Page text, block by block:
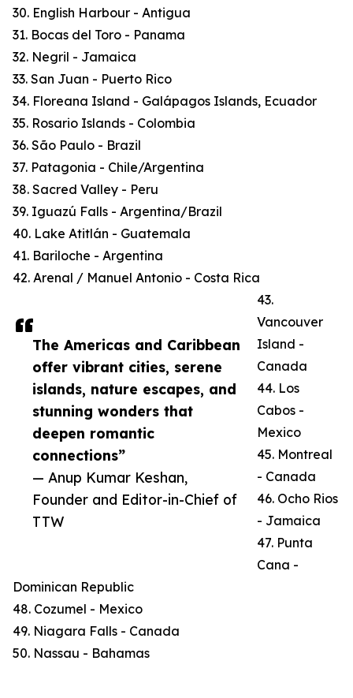
The Americas and Caribbean
offer vibrant cities, serene
islands, nature escapes, and
stunning wonders that
deepen romantic
connections”
— Anup Kumar Keshan,
Founder and Editor-in-Chief of
TTW
30. English Harbour - Antigua
31. Bocas del Toro - Panama
32. Negril - Jamaica
33. San Juan - Puerto Rico
34. Floreana Island - Galápagos Islands, Ecuador
35. Rosario Islands - Colombia
36. São Paulo - Brazil
37. Patagonia - Chile/Argentina
38. Sacred Valley - Peru
39. Iguazú Falls - Argentina/Brazil
40. Lake Atitlán - Guatemala
41. Bariloche - Argentina
42. Arenal / Manuel Antonio - Costa Rica
43.
Vancouver
Island -
Canada
44. Los
Cabos -
Mexico
45. Montreal
- Canada
46. Ocho Rios
- Jamaica
47. Punta
Cana -
Dominican Republic
48. Cozumel - Mexico
49. Niagara Falls - Canada
50. Nassau - Bahamas